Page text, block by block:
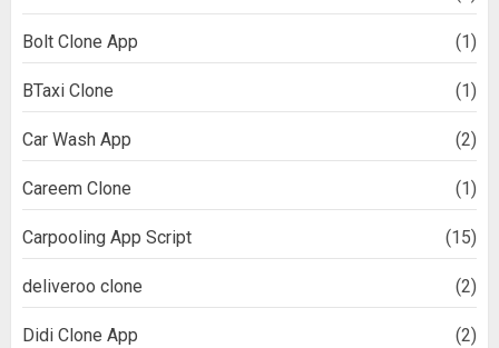
Bolt Clone App (1)
BTaxi Clone (1)
Car Wash App (2)
Careem Clone (1)
Carpooling App Script (15)
deliveroo clone (2)
Didi Clone App (2)